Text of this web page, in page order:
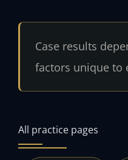
Case results
factors unique to
All practice pages